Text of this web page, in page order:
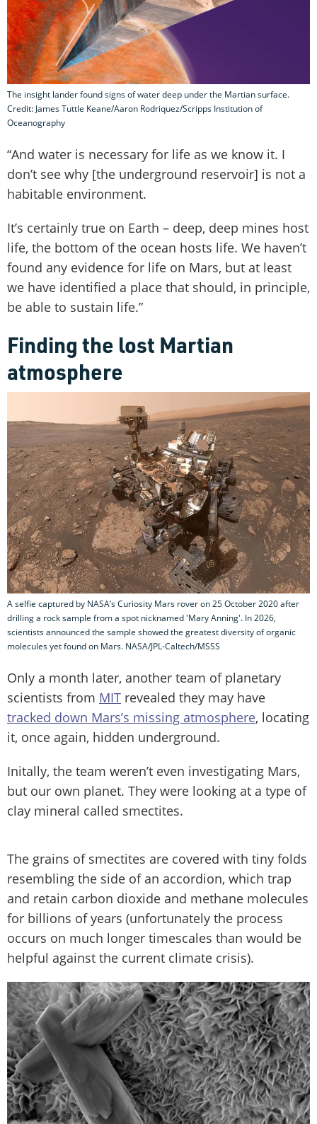
The insight lander found signs of water deep under the Martian surface.
Credit: James Tuttle Keane/Aaron Rodriquez/Scripps Institution of
Oceanography
“And water is necessary for life as we know it. I
don’t see why [the underground reservoir] is not a
habitable environment.
It’s certainly true on Earth – deep, deep mines host
life, the bottom of the ocean hosts life. We haven’t
found any evidence for life on Mars, but at least
we have identified a place that should, in principle,
be able to sustain life.”
Finding the lost Martian
atmosphere
A selfie captured by NASA’s Curiosity Mars rover on 25 October 2020 after
drilling a rock sample from a spot nicknamed 'Mary Anning'. In 2026,
scientists announced the sample showed the greatest diversity of organic
molecules yet found on Mars. NASA/JPL-Caltech/MSSS
Only a month later, another team of planetary
scientists from MIT revealed they may have
tracked down Mars’s missing atmosphere, locating
it, once again, hidden underground.
Initally, the team weren’t even investigating Mars,
but our own planet. They were looking at a type of
clay mineral called smectites.
The grains of smectites are covered with tiny folds
resembling the side of an accordion, which trap
and retain carbon dioxide and methane molecules
for billions of years (unfortunately the process
occurs on much longer timescales than would be
helpful against the current climate crisis).